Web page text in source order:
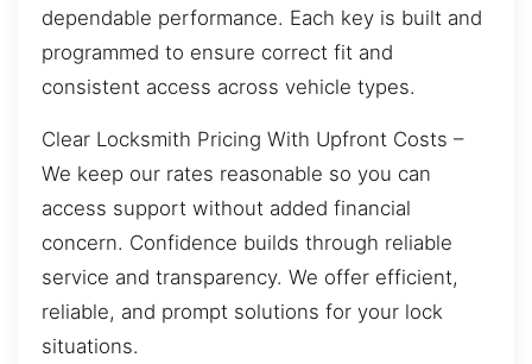
dependable performance. Each key is built and
programmed to ensure correct fit and
consistent access across vehicle types.
Clear Locksmith Pricing With Upfront Costs –
We keep our rates reasonable so you can
access support without added financial
concern. Confidence builds through reliable
service and transparency. We offer efficient,
reliable, and prompt solutions for your lock
situations.